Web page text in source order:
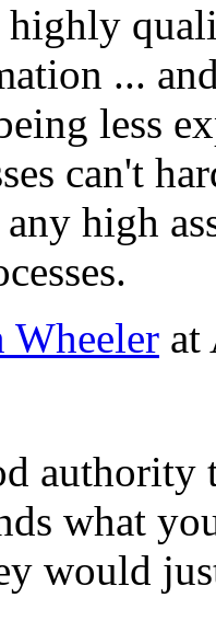
...
less
can't
high
Wheeler at
authority
what
would